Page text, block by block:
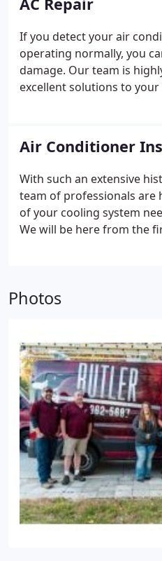
If you detect your air
operating normally, you
damage. Our team is
excellent solutions to your
numerous AC issues.
too complex for our team
homeowners assume that
are expensive, causing
their cooling systems.
cooling system issues
take a lot of time to mend.
requiring a quick fix.
repairs your cooling
Air Conditioner
With such an extensive
team of professionals are
of your cooling system
We will be here from the
see why we are one of the
Photos